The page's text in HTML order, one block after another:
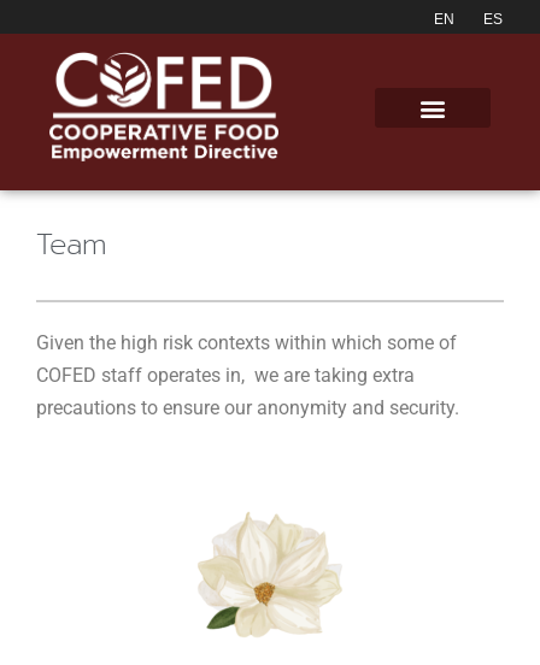
Team
Given the high risk contexts within which some of
COFED staff operates in, we are taking extra
precautions to ensure our anonymity and security.